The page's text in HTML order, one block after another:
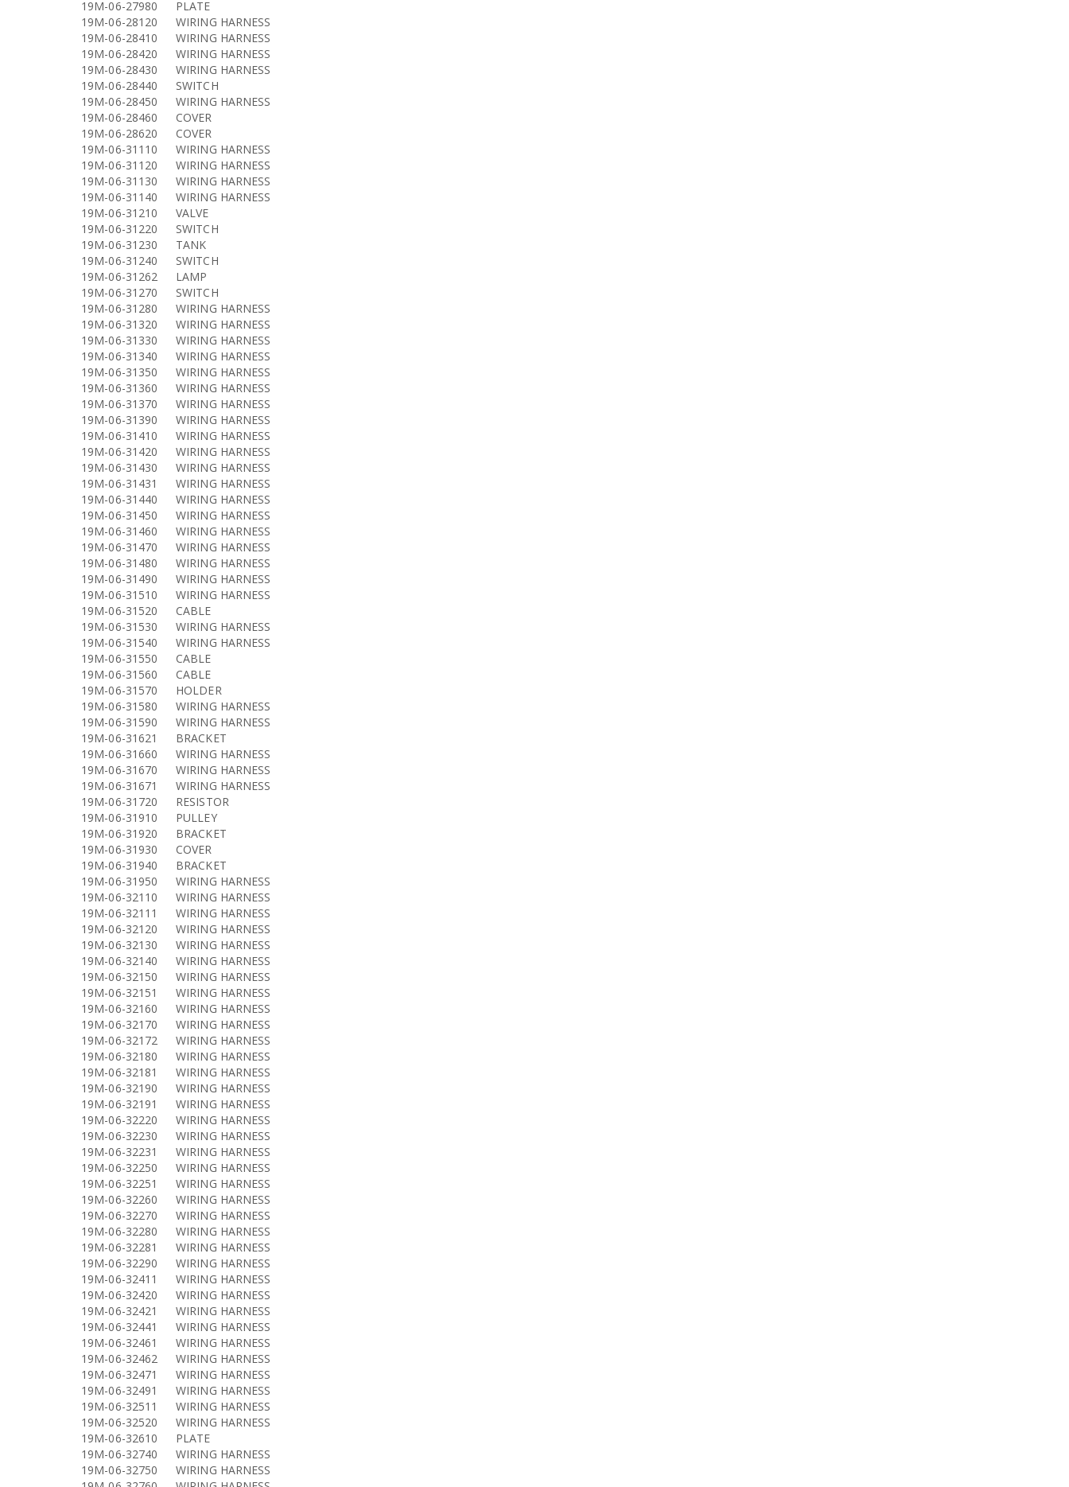
19M-06-27980
PLATE
19M-06-28120
WIRING HARNESS
19M-06-28410
WIRING HARNESS
19M-06-28420
WIRING HARNESS
19M-06-28430
WIRING HARNESS
19M-06-28440
SWITCH
19M-06-28450
WIRING HARNESS
19M-06-28460
COVER
19M-06-28620
COVER
19M-06-31110
WIRING HARNESS
19M-06-31120
WIRING HARNESS
19M-06-31130
WIRING HARNESS
19M-06-31140
WIRING HARNESS
19M-06-31210
VALVE
19M-06-31220
SWITCH
19M-06-31230
TANK
19M-06-31240
SWITCH
19M-06-31262
LAMP
19M-06-31270
SWITCH
19M-06-31280
WIRING HARNESS
19M-06-31320
WIRING HARNESS
19M-06-31330
WIRING HARNESS
19M-06-31340
WIRING HARNESS
19M-06-31350
WIRING HARNESS
19M-06-31360
WIRING HARNESS
19M-06-31370
WIRING HARNESS
19M-06-31390
WIRING HARNESS
19M-06-31410
WIRING HARNESS
19M-06-31420
WIRING HARNESS
19M-06-31430
WIRING HARNESS
19M-06-31431
WIRING HARNESS
19M-06-31440
WIRING HARNESS
19M-06-31450
WIRING HARNESS
19M-06-31460
WIRING HARNESS
19M-06-31470
WIRING HARNESS
19M-06-31480
WIRING HARNESS
19M-06-31490
WIRING HARNESS
19M-06-31510
WIRING HARNESS
19M-06-31520
CABLE
19M-06-31530
WIRING HARNESS
19M-06-31540
WIRING HARNESS
19M-06-31550
CABLE
19M-06-31560
CABLE
19M-06-31570
HOLDER
19M-06-31580
WIRING HARNESS
19M-06-31590
WIRING HARNESS
19M-06-31621
BRACKET
19M-06-31660
WIRING HARNESS
19M-06-31670
WIRING HARNESS
19M-06-31671
WIRING HARNESS
19M-06-31720
RESISTOR
19M-06-31910
PULLEY
19M-06-31920
BRACKET
19M-06-31930
COVER
19M-06-31940
BRACKET
19M-06-31950
WIRING HARNESS
19M-06-32110
WIRING HARNESS
19M-06-32111
WIRING HARNESS
19M-06-32120
WIRING HARNESS
19M-06-32130
WIRING HARNESS
19M-06-32140
WIRING HARNESS
19M-06-32150
WIRING HARNESS
19M-06-32151
WIRING HARNESS
19M-06-32160
WIRING HARNESS
19M-06-32170
WIRING HARNESS
19M-06-32172
WIRING HARNESS
19M-06-32180
WIRING HARNESS
19M-06-32181
WIRING HARNESS
19M-06-32190
WIRING HARNESS
19M-06-32191
WIRING HARNESS
19M-06-32220
WIRING HARNESS
19M-06-32230
WIRING HARNESS
19M-06-32231
WIRING HARNESS
19M-06-32250
WIRING HARNESS
19M-06-32251
WIRING HARNESS
19M-06-32260
WIRING HARNESS
19M-06-32270
WIRING HARNESS
19M-06-32280
WIRING HARNESS
19M-06-32281
WIRING HARNESS
19M-06-32290
WIRING HARNESS
19M-06-32411
WIRING HARNESS
19M-06-32420
WIRING HARNESS
19M-06-32421
WIRING HARNESS
19M-06-32441
WIRING HARNESS
19M-06-32461
WIRING HARNESS
19M-06-32462
WIRING HARNESS
19M-06-32471
WIRING HARNESS
19M-06-32491
WIRING HARNESS
19M-06-32511
WIRING HARNESS
19M-06-32520
WIRING HARNESS
19M-06-32610
PLATE
19M-06-32740
WIRING HARNESS
19M-06-32750
WIRING HARNESS